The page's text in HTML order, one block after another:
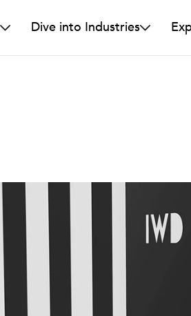
Dive into Industries